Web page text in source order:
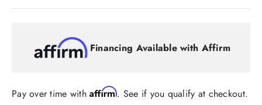
Financing Available with Affirm
Pay over time withAffirm. See if you qualify at checkout.